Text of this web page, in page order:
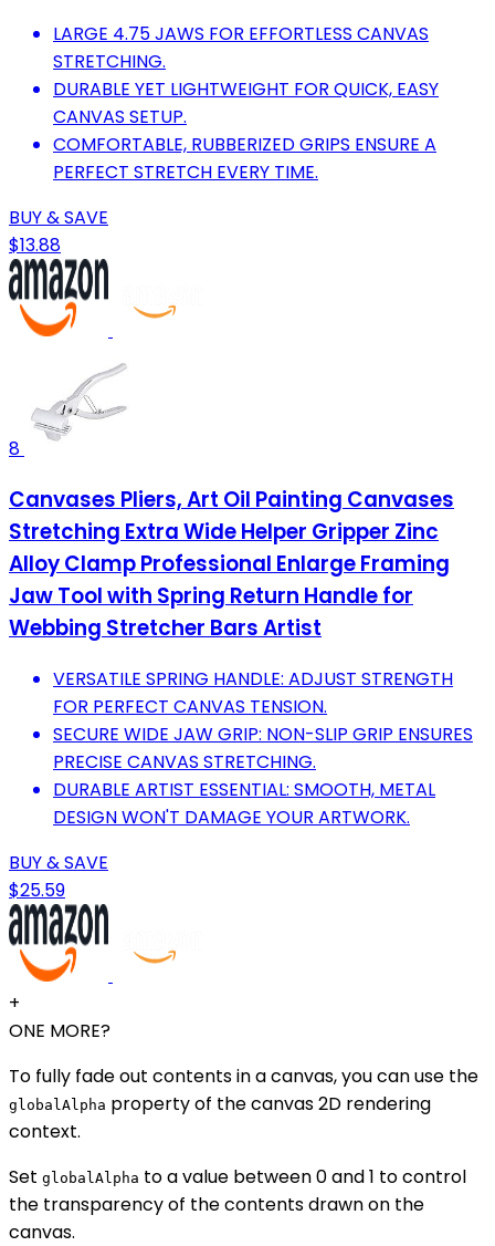
LARGE 4.75 JAWS FOR EFFORTLESS CANVAS
STRETCHING.
DURABLE YET LIGHTWEIGHT FOR QUICK, EASY
CANVAS SETUP.
COMFORTABLE, RUBBERIZED GRIPS ENSURE A
PERFECT STRETCH EVERY TIME.
BUY & SAVE
$13.88
8
Canvases Pliers, Art Oil Painting Canvases
Stretching Extra Wide Helper Gripper Zinc
Alloy Clamp Professional Enlarge Framing
Jaw Tool with Spring Return Handle for
Webbing Stretcher Bars Artist
VERSATILE SPRING HANDLE: ADJUST STRENGTH
FOR PERFECT CANVAS TENSION.
SECURE WIDE JAW GRIP: NON-SLIP GRIP ENSURES
PRECISE CANVAS STRETCHING.
DURABLE ARTIST ESSENTIAL: SMOOTH, METAL
DESIGN WON'T DAMAGE YOUR ARTWORK.
BUY & SAVE
$25.59
+
ONE MORE?
To fully fade out contents in a canvas, you can use the
globalAlpha property of the canvas 2D rendering
context.
Set globalAlpha to a value between 0 and 1 to control
the transparency of the contents drawn on the
canvas.